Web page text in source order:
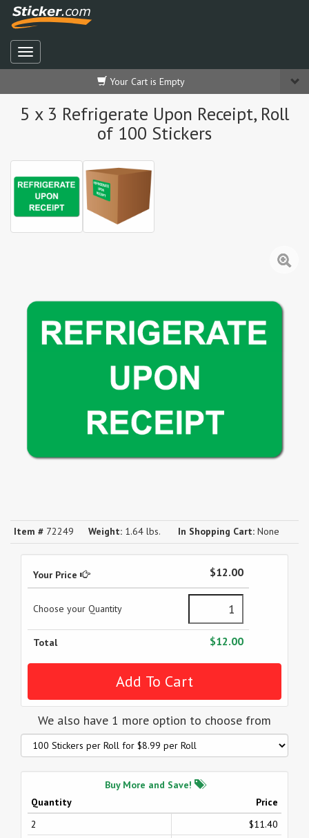
Your Cart is Empty
5 x 3 Refrigerate Upon Receipt, Roll
of 100 Stickers
Item # 72249 Weight: 1.64 lbs. In Shopping Cart: None
Your Price $12.00
Choose your Quantity
Total $12.00
We also have 1 more option to choose from
Buy More and Save!
Quantity
Price
2
$11.40